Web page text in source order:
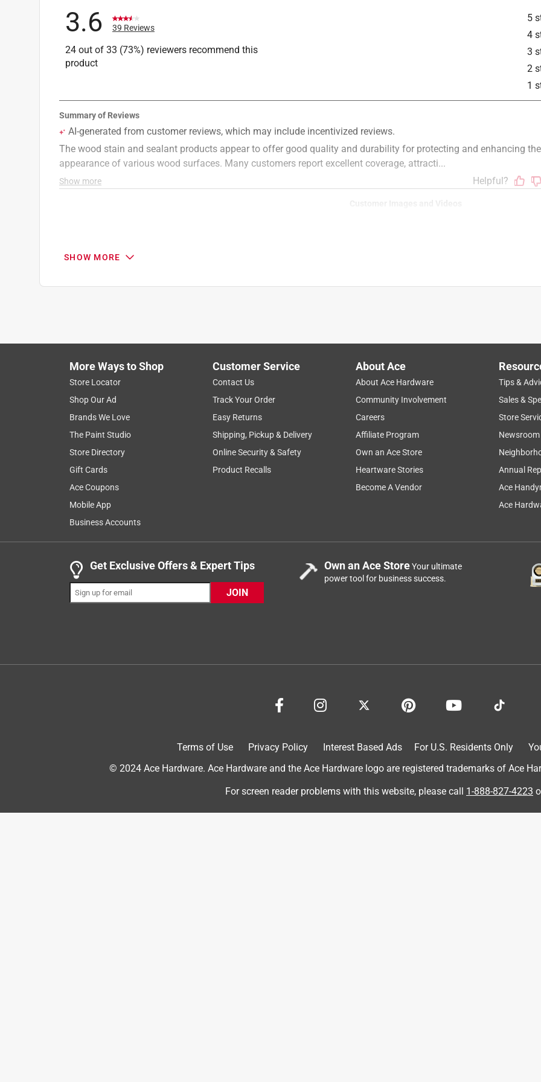
VOC Level
528.21 grams per liter
Full Cure Time:48 hour
Recommended Surface
5
4
3
2
1
3.6 39 Reviews
24 out of 33 (73%) reviewers recommend this
product
Search topics and reviews search region
wood disappointing quality
Show More Filters
.
– 8 of 39 Reviews
1 out of 5 stars.
Looks great. For a minute. But garbage overall.
Woodpro
manufacture recommendations. And now, less than two years later, the entire deck looks like garbage. I now must
SHOW MORE
More Ways to Shop
Store Locator
Shop Our Ad
Brands We Love
The Paint Studio
Store Directory
Gift Cards
Ace Coupons
Mobile App
Business Accounts
Customer Service
Contact Us
Track Your Order
Easy Returns
Shipping, Pickup & Delivery
Online Security & Safety
Product Recalls
About Ace
About Ace Hardware
Community Involvement
Careers
Affiliate Program
Own an Ace Store
Heartware Stories
Become A Vendor
Tips &
Sales &
Store
Newsroom
Annual
Ace
Ace
Get Exclusive Offers & Expert Tips
JOIN
Own an Ace StoreYour ultimate
power tool for business success.
Terms of Use Privacy Policy Interest Based Ads For U.S. Residents Only
© 2024 Ace Hardware. Ace Hardware and the Ace Hardware logo are registered trademarks of Ace
For screen reader problems with this website, please call 1-888-827-4223